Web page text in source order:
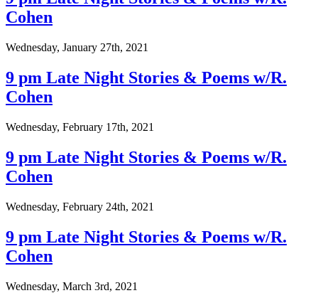
Cohen
Wednesday, January 27th, 2021
9 pm Late Night Stories & Poems w/R.
Cohen
Wednesday, February 17th, 2021
9 pm Late Night Stories & Poems w/R.
Cohen
Wednesday, February 24th, 2021
9 pm Late Night Stories & Poems w/R.
Cohen
Wednesday, March 3rd, 2021